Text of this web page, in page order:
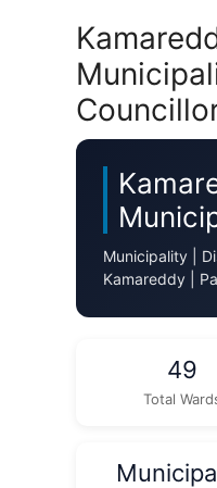
Municipality |
Kamareddy |
49
Total